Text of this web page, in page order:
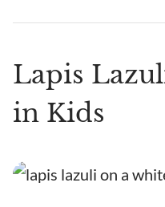
Lapis
in Kids